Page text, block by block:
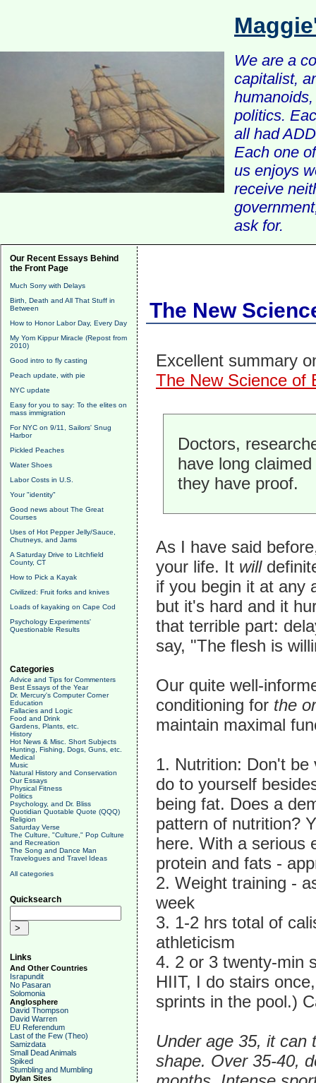
We are a
capitalist,
politics.
all had
Each one
us enjoys
receive
ask for.
Our Recent Essays Behind
the Front Page
Much Sorry with Delays
Birth, Death and All That Stuff in
Between
How to Honor Labor Day, Every Day
My Yom Kippur Miracle (Repost from
2010)
Good intro to fly casting
Peach update, with pie
NYC update
Easy for you to say: To the elites on
mass immigration
For NYC on 9/11, Sailors' Snug
Harbor
Pickled Peaches
Water Shoes
Labor Costs in U.S.
Your "identity"
Good news about The Great
Courses
Uses of Hot Pepper Jelly/Sauce,
Chutneys, and Jams
A Saturday Drive to Litchfield
County, CT
How to Pick a Kayak
Civilized: Fruit forks and knives
Loads of kayaking on Cape Cod
Psychology Experiments'
Questionable Results
Categories
Advice and Tips for Commenters
Best Essays of the Year
Dr. Mercury's Computer Corner
Education
Fallacies and Logic
Food and Drink
Gardens, Plants, etc.
History
Hot News & Misc. Short Subjects
Hunting, Fishing, Dogs, Guns, etc.
Medical
Music
Natural History and Conservation
Our Essays
Physical Fitness
Politics
Psychology, and Dr. Bliss
Quotidian Quotable Quote (QQQ)
Religion
Saturday Verse
The Culture, "Culture," Pop Culture
and Recreation
The Song and Dance Man
Travelogues and Travel Ideas
All categories
Quicksearch
Links
And Other Countries
Israpundit
No Pasaran
Solomonia
Anglosphere
David Thompson
David Warren
EU Referendum
Last of the Few (Theo)
Samizdata
Small Dead Animals
Spiked
Stumbling and Mumbling
Dylan Sites
The New
Excellent summary
The New Science of
Doctors,
have long
they have proof.
As I have said
your life. It will
if you begin it at any
but it's hard and it
that terrible part:
say, "The flesh is
Our quite well-
conditioning for the
maintain maximal
1. Nutrition: Don't
do to yourself
being fat. Does a
pattern of nutrition?
here. With a serious
protein and fats -
2. Weight training -
week
3. 1-2 hrs total of
athleticism
4. 2 or 3 twenty-min
HIIT, I do stairs
sprints in the pool.)
Under age 35, it can
shape. Over 35-40,